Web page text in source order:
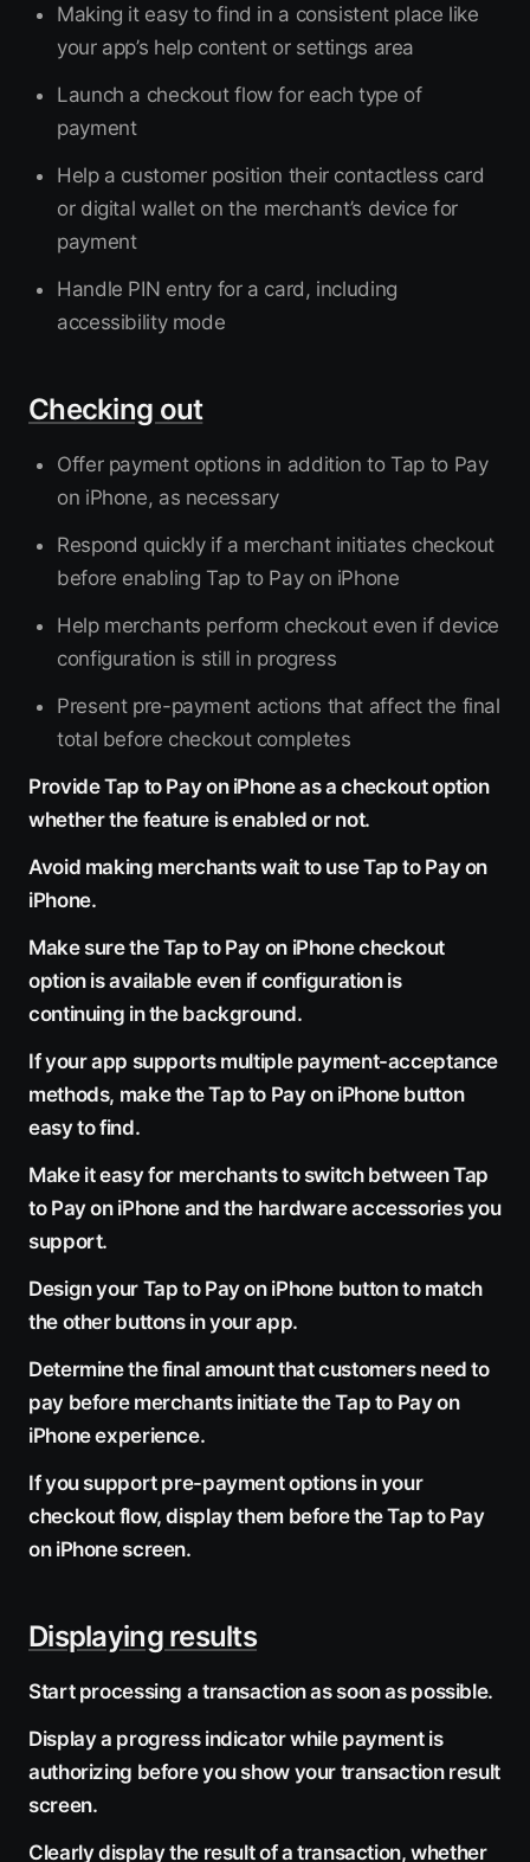
Making it easy to find in a consistent place like
your app’s help content or settings area
Launch a checkout flow for each type of
payment
Help a customer position their contactless card
or digital wallet on the merchant’s device for
payment
Handle PIN entry for a card, including
accessibility mode
Checking out
Offer payment options in addition to Tap to Pay
on iPhone, as necessary
Respond quickly if a merchant initiates checkout
before enabling Tap to Pay on iPhone
Help merchants perform checkout even if device
configuration is still in progress
Present pre-payment actions that affect the final
total before checkout completes
Provide Tap to Pay on iPhone as a checkout option
whether the feature is enabled or not.
Avoid making merchants wait to use Tap to Pay on
iPhone.
Make sure the Tap to Pay on iPhone checkout
option is available even if configuration is
continuing in the background.
If your app supports multiple payment-acceptance
methods, make the Tap to Pay on iPhone button
easy to find.
Make it easy for merchants to switch between Tap
to Pay on iPhone and the hardware accessories you
support.
Design your Tap to Pay on iPhone button to match
the other buttons in your app.
Determine the final amount that customers need to
pay before merchants initiate the Tap to Pay on
iPhone experience.
If you support pre-payment options in your
checkout flow, display them before the Tap to Pay
on iPhone screen.
Displaying results
Start processing a transaction as soon as possible.
Display a progress indicator while payment is
authorizing before you show your transaction result
screen.
Clearly display the result of a transaction, whether